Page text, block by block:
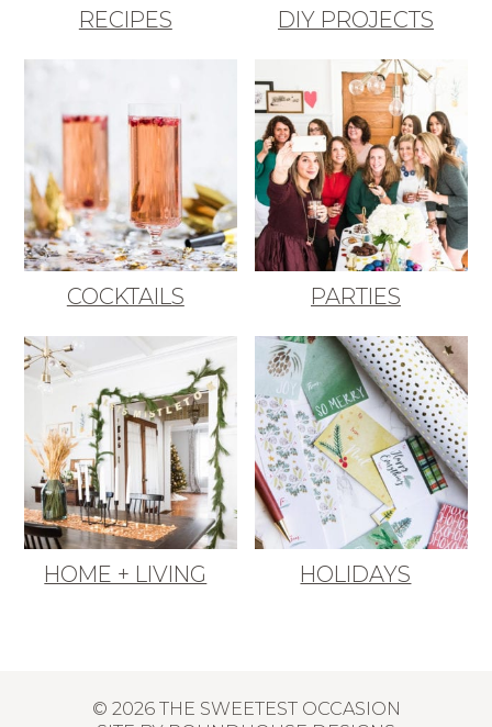
RECIPES DIY PROJECTS
COCKTAILS PARTIES
HOME + LIVING HOLIDAYS
© 2026 THE SWEETEST OCCASION